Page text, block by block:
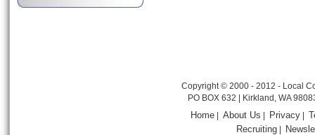
Copyright © 2000 - 2012 - Local
PO BOX 632 | Kirkland, WA
Home |About Us Privacy
Recruiting